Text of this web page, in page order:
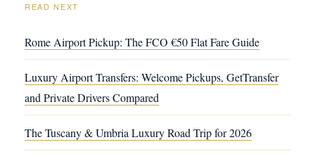
READ NEXT
Rome Airport Pickup: The FCO €50 Flat Fare Guide
Luxury Airport Transfers: Welcome Pickups, GetTransfer
and Private Drivers Compared
The Tuscany & Umbria Luxury Road Trip for 2026